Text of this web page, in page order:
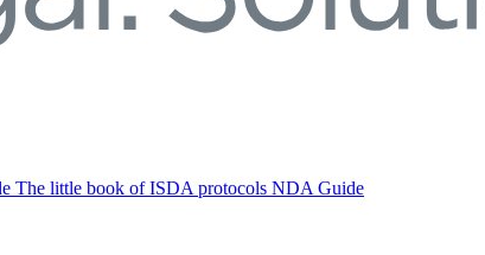
The little book of ISDA protocols NDA Guide